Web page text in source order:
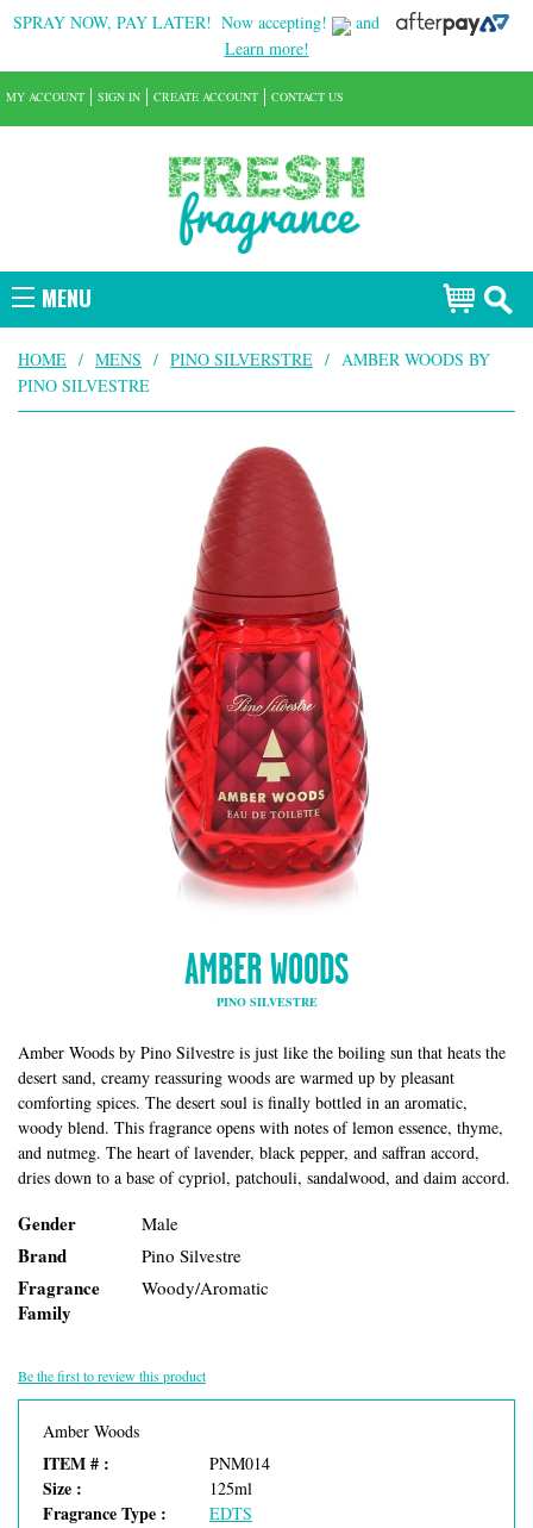
SPRAY NOW, PAY LATER! Now accepting!
and
Learn more!
MENU
MY ACCOUNT SIGN IN CREATE ACCOUNT CONTACT US
HOME / MENS / PINO SILVERSTRE / AMBER WOODS BY
PINO SILVESTRE
AMBER WOODS
PINO SILVESTRE
Amber Woods by Pino Silvestre is just like the boiling sun that heats the
desert sand, creamy reassuring woods are warmed up by pleasant
comforting spices. The desert soul is finally bottled in an aromatic,
woody blend. This fragrance opens with notes of lemon essence, thyme,
and nutmeg. The heart of lavender, black pepper, and saffran accord,
dries down to a base of cypriol, patchouli, sandalwood, and daim accord.
Gender Male
Brand Pino Silvestre
Fragrance
Family
Woody/Aromatic
Be the first to review this product
Amber Woods
ITEM # : PNM014
Size : 125ml
Fragrance Type : EDTS